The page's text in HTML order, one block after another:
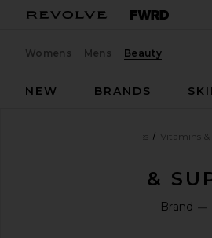
Womens Mens Beauty
NEW
BRANDS
Health & Wellness Vitamins
VITAMINS &
Brand —